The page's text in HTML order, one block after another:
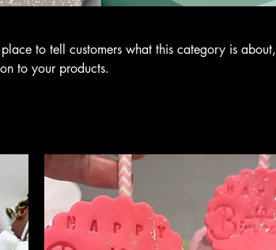
to tell customers what this category is about,
to your products.